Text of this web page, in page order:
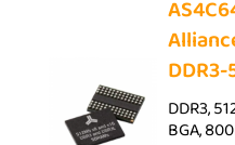
DDR3-
DDR3,
BGA,